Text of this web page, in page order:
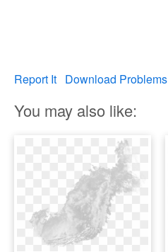
Report It Download Problems
You may also like: